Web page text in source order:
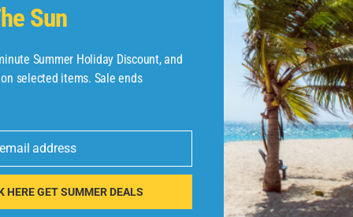
Flights
Sun
Summer Holiday Discount, and
selected items. Sale ends
address
HERE GET SUMMER DEALS